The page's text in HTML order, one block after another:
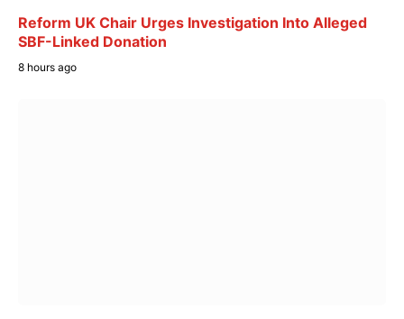
Reform UK Chair Urges Investigation Into Alleged
SBF-Linked Donation
8 hours ago